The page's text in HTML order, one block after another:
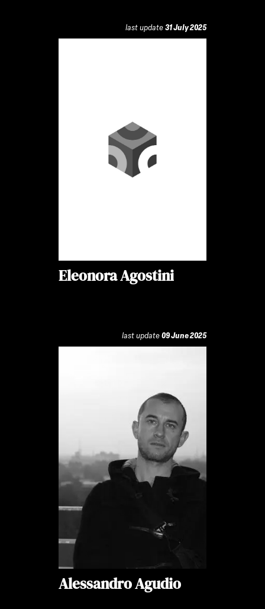
last update 31 July 2025
Eleonora Agostini
last update 09 June 2025
Alessandro Agudio